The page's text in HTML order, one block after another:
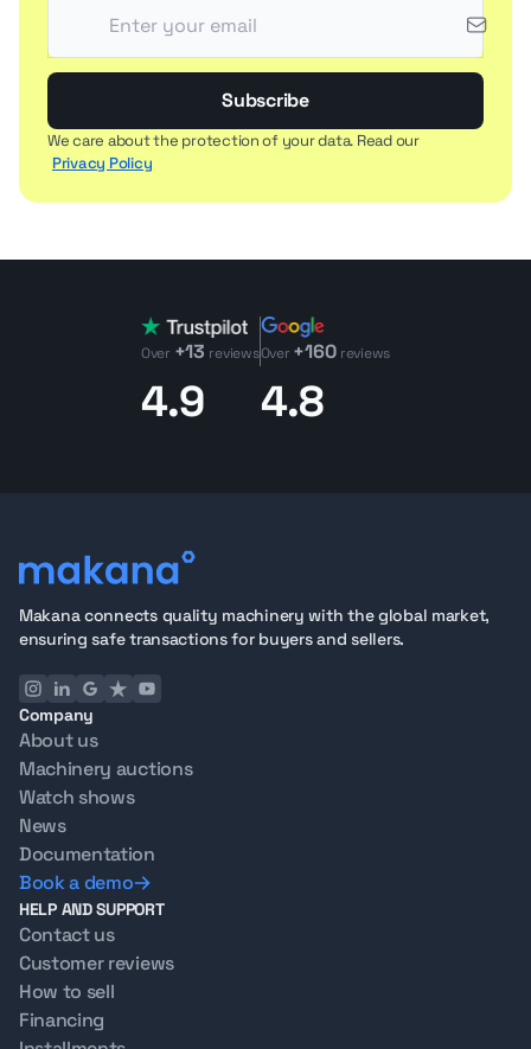
Subscribe
We care about the protection of your data. Read our
Privacy Policy
Over +13 reviews
4.9
Over +160 reviews
4.8
Makana connects quality machinery with the global market,
ensuring safe transactions for buyers and sellers.
Company
About us
Machinery auctions
Watch shows
News
Documentation
Book a demo
HELP AND SUPPORT
Contact us
Customer reviews
How to sell
Financing